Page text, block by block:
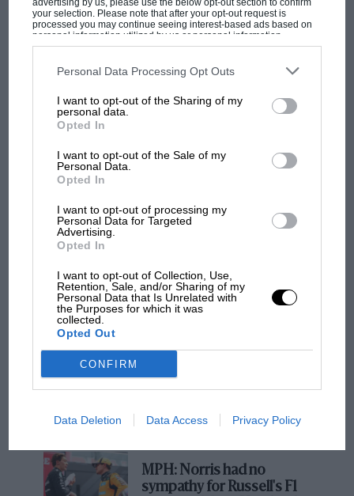
advertising by us, please use the below opt-out section to confirm
your selection. Please note that after your opt-out request is
processed you may continue seeing interest-based ads based on
personal information utilized by us or personal information
disclosed to third parties prior to your opt-out. You may separately
third parties on the IAB’s list of downstream participants. This
information may also be disclosed by us to third parties on the
third parties.
Personal Data Processing Opt Outs
I want to opt-out of the Sharing of my
personal data.
Opted In
I want to opt-out of the Sale of my
Personal Data.
Opted In
I want to opt-out of processing my
Personal Data for Targeted
Advertising.
Opted In
I want to opt-out of Collection, Use,
Retention, Sale, and/or Sharing of my
Personal Data that Is Unrelated with
the Purposes for which it was
collected.
Opted Out
CONFIRM
Data Deletion Data Access Privacy Policy
“I am absolutely delighted that Wayne and his family
are able to join us at this year’s Festival of Speed and
that we will see him take to the Hill on the bike with
ago,” said the Duke of Richmond. “Every year the
Festival showcases spectacular stories from the world
of motorsport, and we are privileged that Wayne is
The Festival of Speed takes place on June 23-26.
MOST VIEWED
Podcast: Norris's dig at Russell - why world
champ has no sympathy for F1 rival's
struggles
F1 isn't all bad in 2026:
and lost with its new rules
MPH: Norris had no
sympathy for Russell's F1